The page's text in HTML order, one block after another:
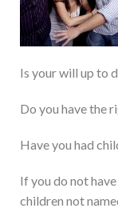
Is your will up to
Do you have the
Have you had
If you do not
children not